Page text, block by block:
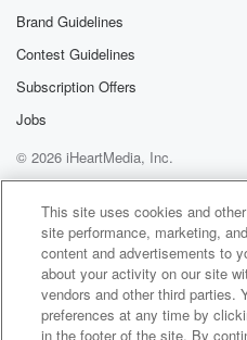
Brand Guidelines
Contest Guidelines
Subscription Offers
Jobs
© 2026 iHeartMedia, Inc.
Help
Privacy Policy
Your
Terms of Use
AdChoices
This site uses cookies and
site performance, marketing,
content and advertisements to
about your activity on our site
vendors and other third parties.
preferences at any time by
in the footer of the site. By